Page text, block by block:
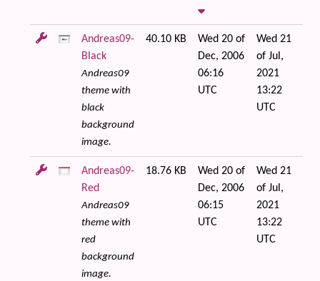
Andreas09-
Black
Andreas09
theme with
black
background
image.
40.10 KB
Wed 20 of
Dec, 2006
06:16
UTC
Wed 21
of Jul,
2021
13:22
UTC
Andreas09-
Red
Andreas09
theme with
red
background
image.
18.76 KB
Wed 20 of
Dec, 2006
06:15
UTC
Wed 21
of Jul,
2021
13:22
UTC